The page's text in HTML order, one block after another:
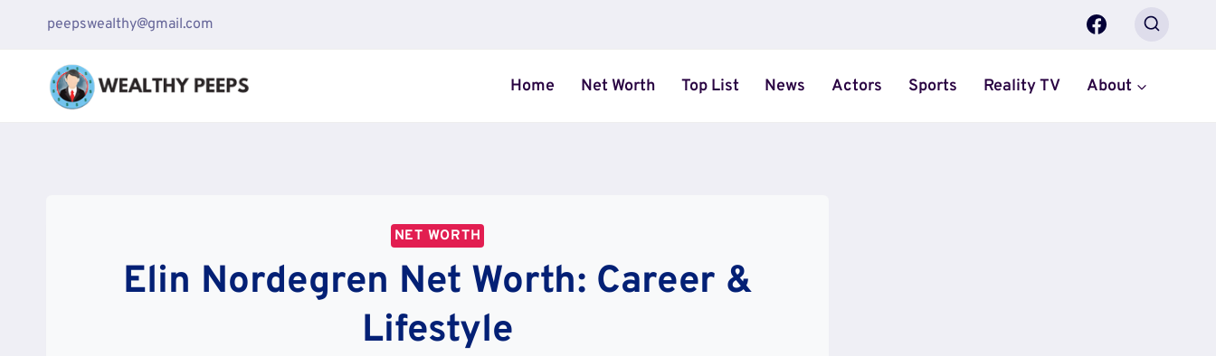
content
peepswealthy@gmail.com
Home Net Worth Top List News Actors Sports Reality TV About
NET WORTH
Elin Nordegren Net Worth: Career &
Lifestyle